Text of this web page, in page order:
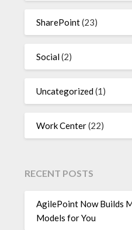
SharePoint(23)
Social(2)
Uncategorized(1)
Work Center(22)
RECENT POSTS
AgilePoint Now Builds
Models for You